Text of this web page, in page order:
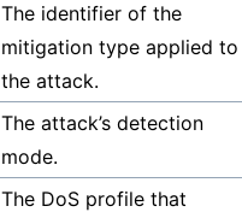
The identifier of the
mitigation type applied to
the attack.
The attack’s detection
mode.
The DoS profile that